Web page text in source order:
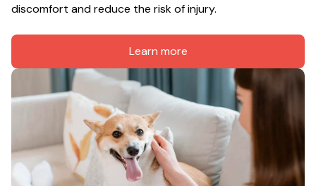
discomfort and reduce the risk of injury.
Learn more